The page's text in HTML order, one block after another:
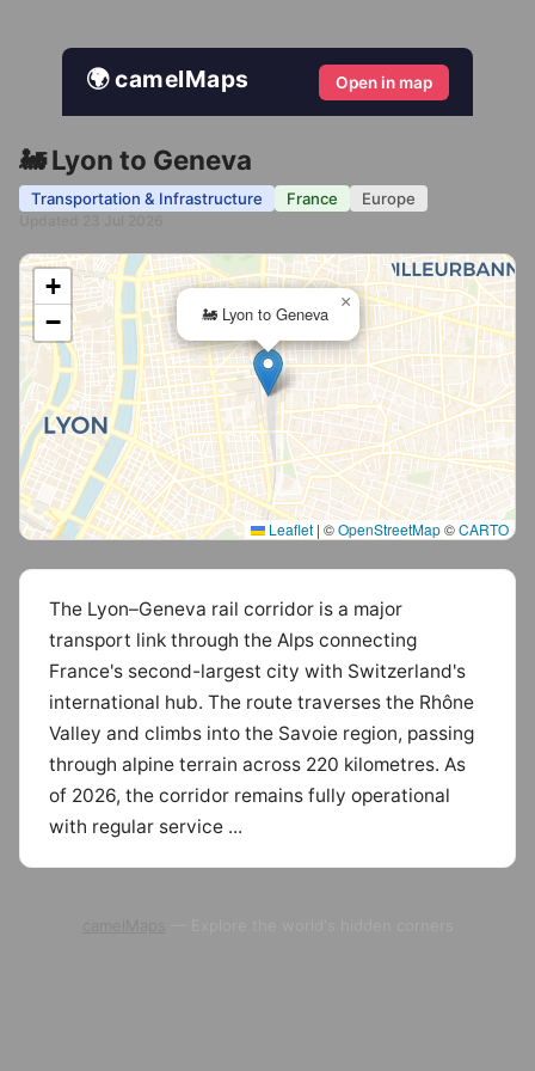
🌍 camelMaps Open in map
🚂 Lyon to Geneva
Transportation & Infrastructure France Europe
🚂 Lyon to Geneva
×
+
−
Leaflet | ©OpenStreetMap©CARTO
The Lyon–Geneva rail corridor is a major
transport link through the Alps connecting
France's second-largest city with Switzerland's
international hub. The route traverses the Rhône
Valley and climbs into the Savoie region, passing
through alpine terrain across 220 kilometres. As
of 2026, the corridor remains fully operational
with regular service ...